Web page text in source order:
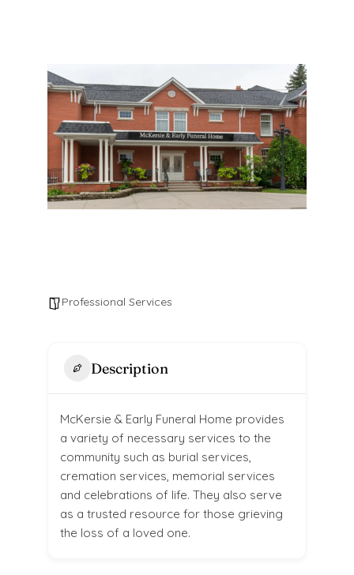
Professional Services
Description
McKersie & Early Funeral Home provides
a variety of necessary services to the
community such as burial services,
cremation services, memorial services
and celebrations of life. They also serve
as a trusted resource for those grieving
the loss of a loved one.